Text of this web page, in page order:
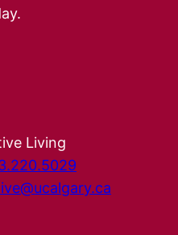
Living